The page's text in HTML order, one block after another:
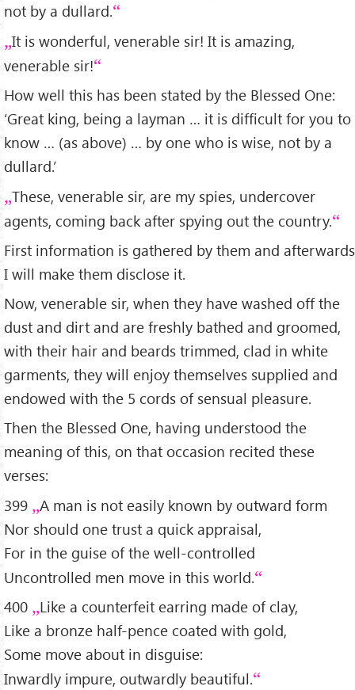
not by a dullard.
It is wonderful, venerable sir! It is amazing,
venerable sir!
How well this has been stated by the Blessed One:
‘Great king, being a layman … it is difficult for you to
know … (as above) … by one who is wise, not by a
dullard.’
These, venerable sir, are my spies, undercover
agents, coming back after spying out the country.
First information is gathered by them and afterwards
I will make them disclose it.
Now, venerable sir, when they have washed off the
dust and dirt and are freshly bathed and groomed,
with their hair and beards trimmed, clad in white
garments, they will enjoy themselves supplied and
endowed with the 5 cords of sensual pleasure.
Then the Blessed One, having understood the
meaning of this, on that occasion recited these
verses:
399 A man is not easily known by outward form
Nor should one trust a quick appraisal,
For in the guise of the well-controlled
Uncontrolled men move in this world.
400
Like a counterfeit earring made of clay,
Like a bronze half-pence coated with gold,
Some move about in disguise:
Inwardly impure, outwardly beautiful.